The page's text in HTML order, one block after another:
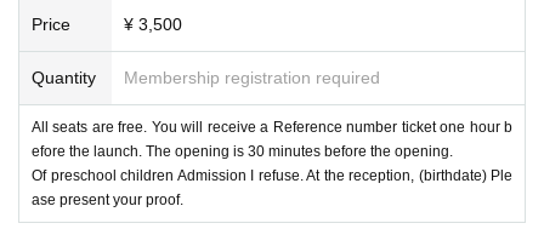
Price ¥ 3,500
Quantity Membership registration required
All seats are free. You will receive a Reference number ticket one hour b
efore the launch. The opening is 30 minutes before the opening.
Of preschool children Admission I refuse. At the reception, (birthdate) Ple
ase present your proof.